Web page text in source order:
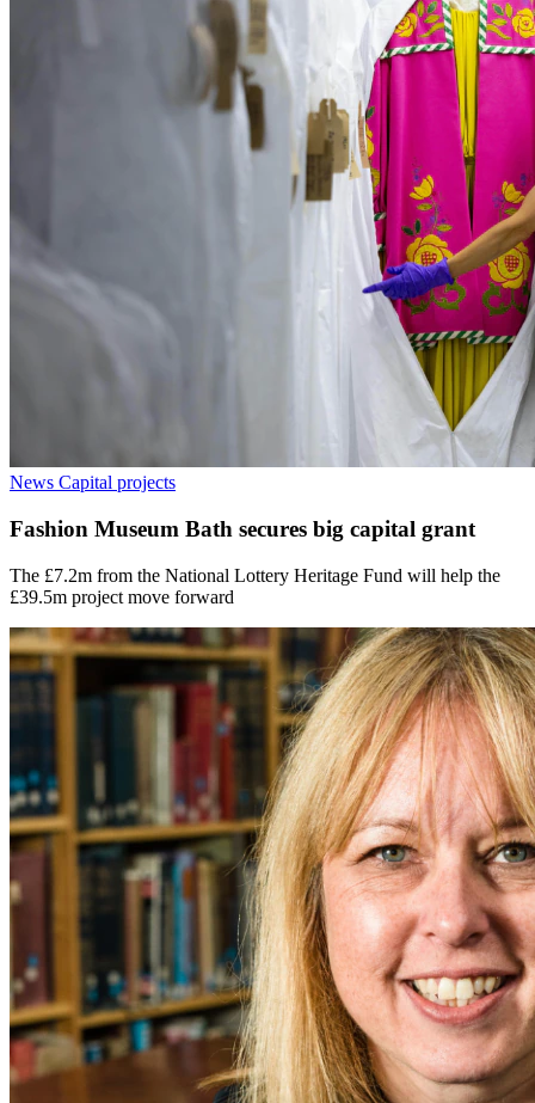
News Capital projects
Fashion Museum Bath secures big capital grant
The £7.2m from the National Lottery Heritage Fund will help the
£39.5m project move forward